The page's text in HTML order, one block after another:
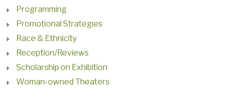
Programming
Promotional Strategies
Race & Ethnicity
Reception/Reviews
Scholarship on Exhibition
Woman-owned Theaters